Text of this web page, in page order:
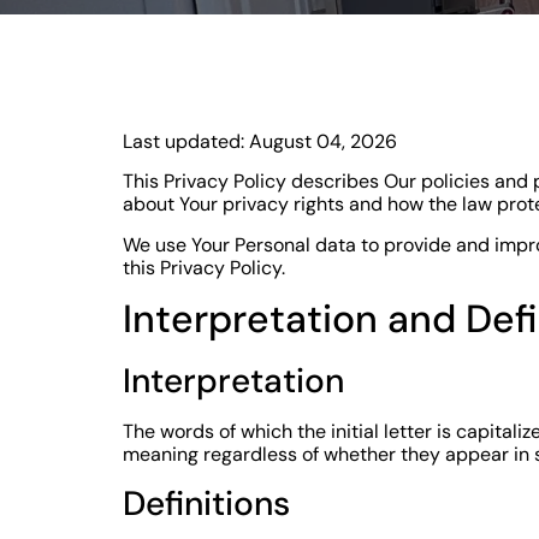
Last updated: August 04, 2026
This Privacy Policy describes Our policies and
about Your privacy rights and how the law
We use Your Personal data to provide and
this Privacy Policy.
Interpretation and
Interpretation
The words of which the initial letter is
meaning regardless of whether they appear in
Definitions